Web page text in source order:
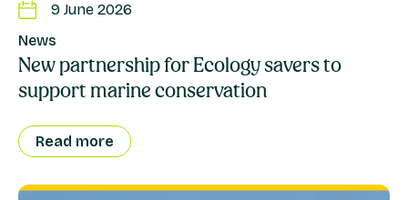
9 June 2026
News
New partnership for Ecology savers to
support marine conservation
Read more